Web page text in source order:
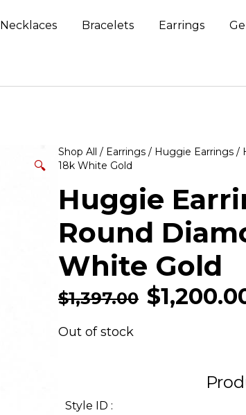
Necklaces Bracelets Earrings
🔍
Shop All / Earrings / Huggie Earrings /
18k White Gold
Huggie
Round
White Gold
$1,397.00 $
Out of stock
Style ID :